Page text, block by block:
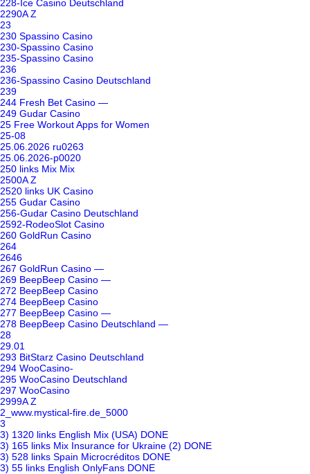
228-Ice Casino Deutschland
2290A Z
23
230 Spassino Casino
230-Spassino Casino
235-Spassino Casino
236
236-Spassino Casino Deutschland
239
244 Fresh Bet Casino —
249 Gudar Casino
25 Free Workout Apps for Women
25-08
25.06.2026 ru0263
25.06.2026-p0020
250 links Mix Mix
2500A Z
2520 links UK Casino
255 Gudar Casino
256-Gudar Casino Deutschland
2592-RodeoSlot Casino
260 GoldRun Casino
264
2646
267 GoldRun Casino —
269 BeepBeep Casino —
272 BeepBeep Casino
274 BeepBeep Casino
277 BeepBeep Casino —
278 BeepBeep Casino Deutschland —
28
29.01
293 BitStarz Casino Deutschland
294 WooCasino-
295 WooCasino Deutschland
297 WooCasino
2999A Z
2_www.mystical-fire.de_5000
3
3) 1320 links English Mix (USA) DONE
3) 165 links Mix Insurance for Ukraine (2) DONE
3) 528 links Spain Microcréditos DONE
3) 55 links English OnlyFans DONE